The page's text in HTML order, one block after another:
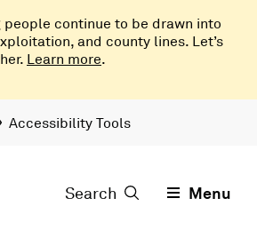
people continue to be drawn into
and county lines. Let’s
Learn more.
Accessibility Tools
Search Menu